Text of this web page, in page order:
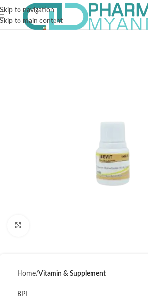
Skip to navigation
Skip to main content
Home Vitamin & Supplement
BPI